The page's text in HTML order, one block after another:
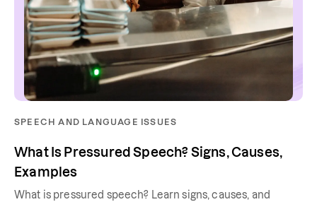
SPEECH AND LANGUAGE ISSUES
What Is Pressured Speech? Signs, Causes,
Examples
What is pressured speech? Learn signs, causes, and